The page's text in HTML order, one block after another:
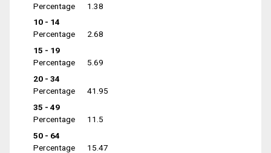
Percentage
1.38
10 - 14
Percentage
2.68
15 - 19
Percentage
5.69
20 - 34
Percentage
41.95
35 - 49
Percentage
11.5
50 - 64
Percentage
15.47